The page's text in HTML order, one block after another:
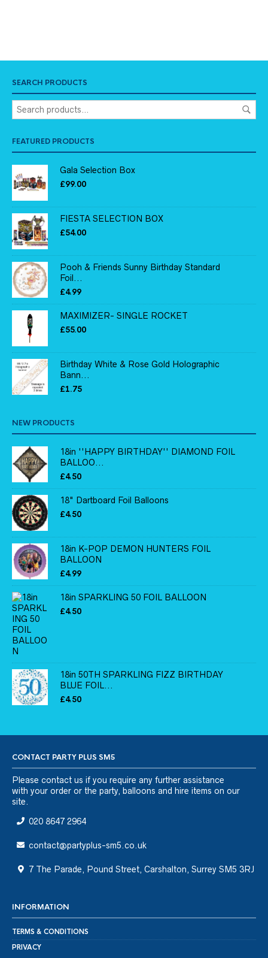
SEARCH PRODUCTS
FEATURED PRODUCTS
Gala Selection Box
£99.00
FIESTA SELECTION BOX
£54.00
Pooh & Friends Sunny Birthday Standard
Foil...
£4.99
MAXIMIZER- SINGLE ROCKET
£55.00
Birthday White & Rose Gold Holographic
Bann...
£1.75
NEW PRODUCTS
18in ''HAPPY BIRTHDAY'' DIAMOND FOIL
BALLOO...
£4.50
18" Dartboard Foil Balloons
£4.50
18in K-POP DEMON HUNTERS FOIL
BALLOON
£4.99
18in SPARKLING 50 FOIL BALLOON
£4.50
18in 50TH SPARKLING FIZZ BIRTHDAY
BLUE FOIL...
£4.50
CONTACT PARTY PLUS SM5
Please contact us if you require any further assistance
with your order or the party, balloons and hire items on our
site.
020 8647 2964
contact@partyplus-sm5.co.uk
7 The Parade, Pound Street, Carshalton, Surrey SM5 3RJ
INFORMATION
TERMS & CONDITIONS
PRIVACY